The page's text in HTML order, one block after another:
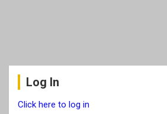
Log In
Click here to log in